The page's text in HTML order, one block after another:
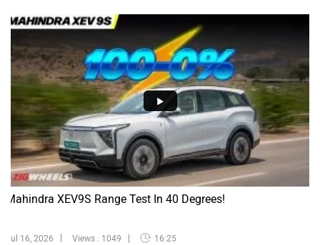
Mahindra XEV9S Range Test In 40 Degrees!
Jul 16, 2026 Views : 1049 16:25